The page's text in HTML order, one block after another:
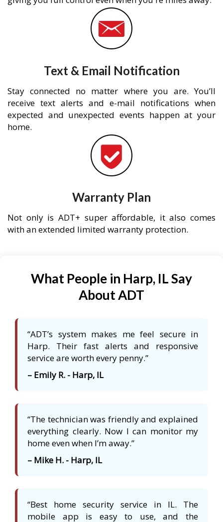
Text & Email Notification
Stay connected no matter where you are. You’ll
receive text alerts and e-mail notifications when
expected and unexpected events happen at your
home.
Warranty Plan
Not only is ADT+ super affordable, it also comes
with an extended limited warranty protection.
What People in Harp, IL Say
About ADT
“ADT’s system makes me feel secure in
Harp. Their fast alerts and responsive
service are worth every penny.”
– Emily R. - Harp, IL
“The technician was friendly and explained
everything clearly. Now I can monitor my
home even when I’m away.”
– Mike H. - Harp, IL
“Best home security service in IL. The
mobile app is easy to use, and the